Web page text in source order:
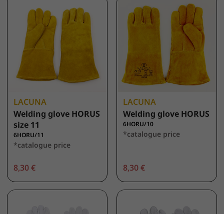
LACUNA
Welding glove HORUS
size 11
6HORU/11
*catalogue price
8,30 €
LACUNA
Welding glove HORUS
6HORU/10
*catalogue price
8,30 €